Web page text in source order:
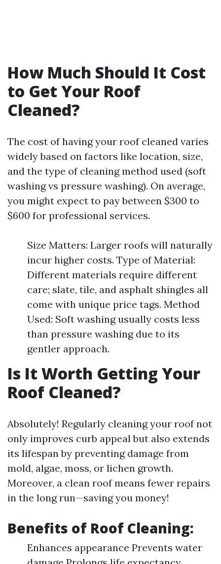
How Much Should It Cost
to Get Your Roof
Cleaned?
The cost of having your roof cleaned varies
widely based on factors like location, size,
and the type of cleaning method used (soft
washing vs pressure washing). On average,
you might expect to pay between $300 to
$600 for professional services.
Size Matters: Larger roofs will naturally
incur higher costs. Type of Material:
Different materials require different
care; slate, tile, and asphalt shingles all
come with unique price tags. Method
Used: Soft washing usually costs less
than pressure washing due to its
gentler approach.
Is It Worth Getting Your
Roof Cleaned?
Absolutely! Regularly cleaning your roof not
only improves curb appeal but also extends
its lifespan by preventing damage from
mold, algae, moss, or lichen growth.
Moreover, a clean roof means fewer repairs
in the long run—saving you money!
Benefits of Roof Cleaning:
Enhances appearance Prevents water